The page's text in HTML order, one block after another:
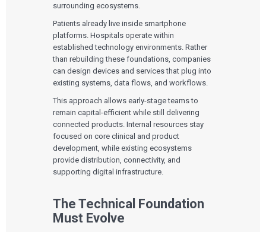
QUALITY & REGULATORY
Quality Systems Engineering
Technologies
surrounding ecosystems.
Patients already live inside smartphone
platforms. Hospitals operate within
established technology environments. Rather
than rebuilding these foundations, companies
can design devices and services that plug into
existing systems, data flows, and workflows.
This approach allows early-stage teams to
remain capital-efficient while still delivering
connected products. Internal resources stay
focused on core clinical and product
development, while existing ecosystems
provide distribution, connectivity, and
supporting digital infrastructure.
The Technical Foundation
Must Evolve